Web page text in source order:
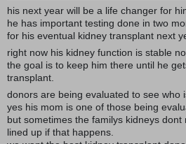
his next year will be a life changer for
he has important testing done in two
for his eventual kidney transplant next
right now his kidney function is stable
the goal is to keep him there until he
transplant.
donors are being evaluated to see who
yes his mom is one of those being
but sometimes the familys kidneys
lined up if that happens.